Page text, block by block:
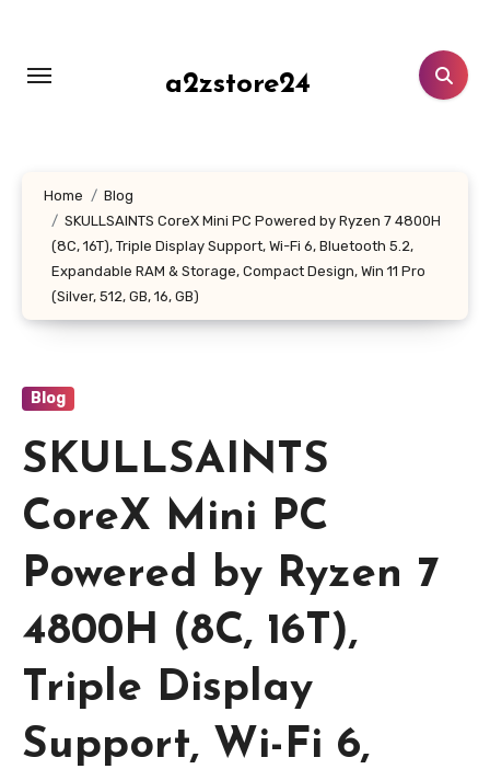
content
a2zstore24
Home
Blog
SKULLSAINTS CoreX Mini PC Powered by Ryzen 7 4800H
(8C, 16T), Triple Display Support, Wi-Fi 6, Bluetooth 5.2,
Expandable RAM & Storage, Compact Design, Win 11 Pro
(Silver, 512, GB, 16, GB)
Blog
SKULLSAINTS
CoreX Mini PC
Powered by Ryzen 7
4800H (8C, 16T),
Triple Display
Support, Wi-Fi 6,